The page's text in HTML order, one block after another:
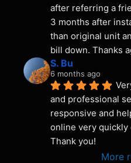
after referring a
3 months after
than original unit
bill down. Thanks
S. Bu
6 months ago
and professional
responsive and
online very quickly
Thank you!
More